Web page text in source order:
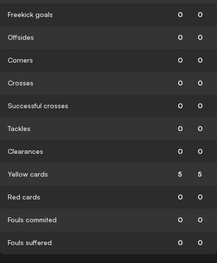
Freekick goals 0 0
Offsides 0 0
Corners 0 0
Crosses 0 0
Successful crosses 0 0
Tackles 0 0
Clearances 0 0
Yellow cards 5 5
Red cards 0 0
Fouls commited 0 0
Fouls suffered 0 0